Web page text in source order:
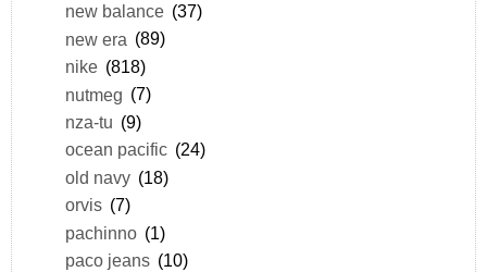
new balance (37)
new era (89)
nike (818)
nutmeg (7)
nza-tu (9)
ocean pacific (24)
old navy (18)
orvis (7)
pachinno (1)
paco jeans (10)